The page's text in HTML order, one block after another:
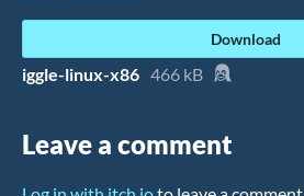
Download
iggle-linux-x86 466 kB
Leave a comment